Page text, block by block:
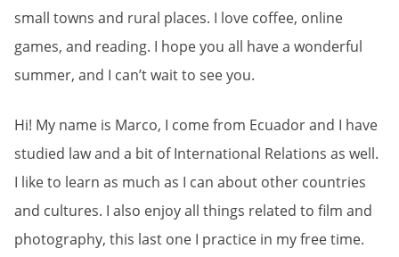
small towns and rural places. I love coffee, online
games, and reading. I hope you all have a wonderful
summer, and I can’t wait to see you.
Hi! My name is Marco, I come from Ecuador and I have
studied law and a bit of International Relations as well.
I like to learn as much as I can about other countries
and cultures. I also enjoy all things related to film and
photography, this last one I practice in my free time.